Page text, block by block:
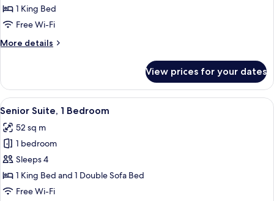
1
King
1 King Bed
Free Wi-Fi
More details
More
1
King
Bed
View prices for your dates
View
all
photos
for
Senior
Suite,
1
A modern hotel room with a sofa,
6
Senior Suite, 1 Bedroom
52 sq m
1 bedroom
Sleeps 4
1 King Bed and 1 Double Sofa Bed
Free Wi-Fi